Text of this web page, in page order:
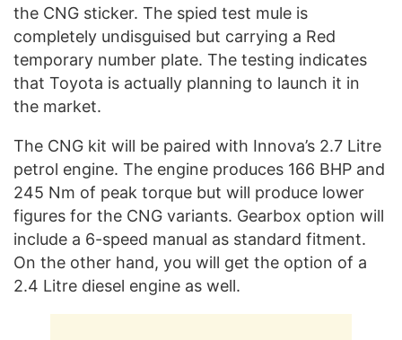
the CNG sticker. The spied test mule is
completely undisguised but carrying a Red
temporary number plate. The testing indicates
that Toyota is actually planning to launch it in
the market.
The CNG kit will be paired with Innova’s 2.7 Litre
petrol engine. The engine produces 166 BHP and
245 Nm of peak torque but will produce lower
figures for the CNG variants. Gearbox option will
include a 6-speed manual as standard fitment.
On the other hand, you will get the option of a
2.4 Litre diesel engine as well.